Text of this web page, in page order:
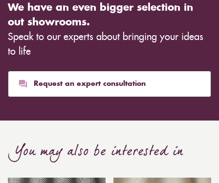
We have an even bigger selection in
out showrooms.
Speak to our experts about bringing your ideas
to life
Request an expert consultation
You may also be interested in